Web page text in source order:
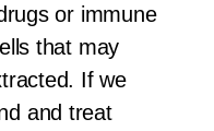
or immune
that may
. If we
and treat